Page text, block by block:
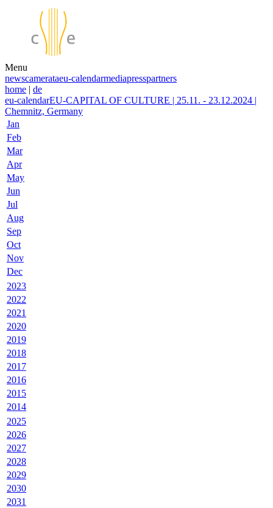
Menu
newscamerataeu-calendarmediapresspartners
home | de
eu-calendarEU-CAPITAL OF CULTURE | 25.11. - 23.12.2024 |
Chemnitz, Germany
Jan
Feb
Mar
Apr
May
Jun
Jul
Aug
Sep
Oct
Nov
Dec
2023
2022
2021
2020
2019
2018
2017
2016
2015
2014
2025
2026
2027
2028
2029
2030
2031